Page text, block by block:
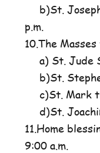
b)St.
p.m.
10.The
a) St. Jude
b)St.
c)St. Mark
d)St.
11.Home
9:00 a.m.